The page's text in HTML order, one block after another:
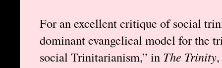
For an excellent critique of social
dominant evangelical model for the
social Trinitarianism,” in The Trinity